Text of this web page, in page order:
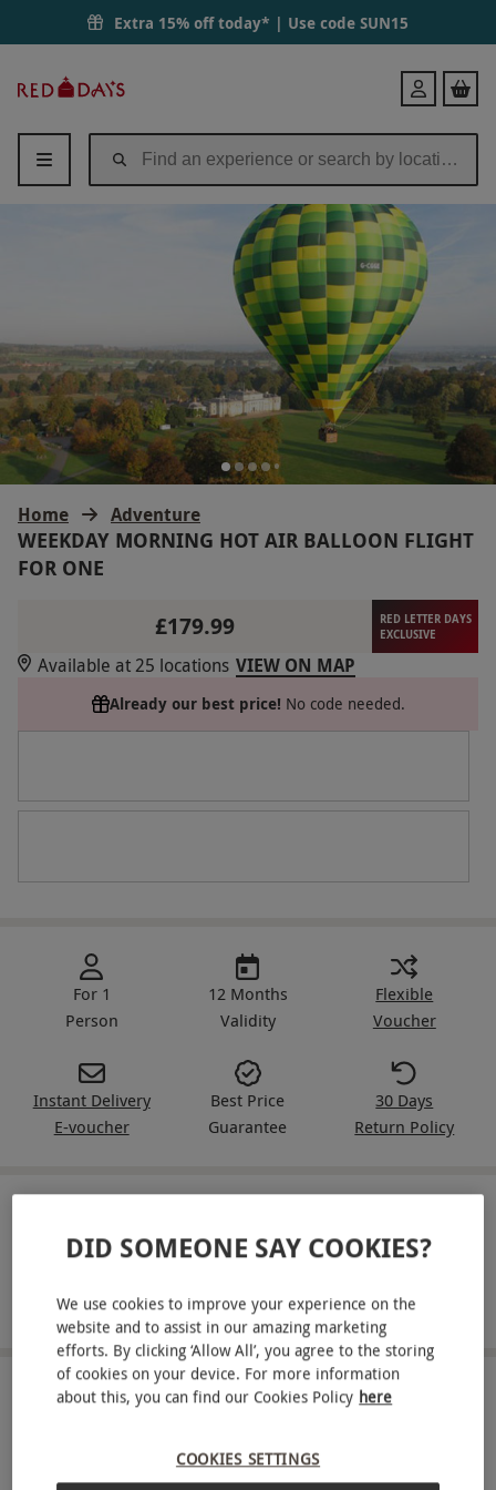
Extra 15% off today* | Use code SUN15
Days
Login
Home Adventure
WEEKDAY MORNING HOT AIR BALLOON FLIGHT
FOR ONE
£179.99
RED LETTER DAYS
EXCLUSIVE
Available at 25 locations VIEW ON MAP
Already our best price! No code needed.
For 1
Person
12 Months
Validity
Flexible
Voucher
Instant Delivery
E-voucher
Best Price
Guarantee
30 Days
Return Policy
Take to the skies with a hot air balloon ride for one
Travel from a choice of launch sites throughout the UK
ABOUT THE EXPERIENCE
ultimate luxury flying experience in a hot air
DID SOMEONE SAY COOKIES?
We use cookies to improve your experience on the
website and to assist in our amazing marketing
efforts. By clicking ‘Allow All’, you agree to the storing
of cookies on your device. For more information
about this, you can find our Cookies Policy here
COOKIES SETTINGS